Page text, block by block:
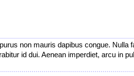
non mauris dapibus congue.
id dui. Aenean imperdiet, arcu in